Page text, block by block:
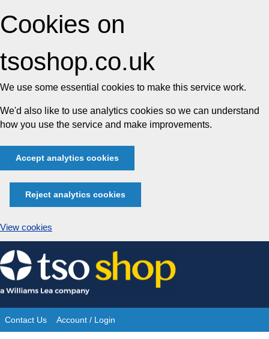
Cookies on
tsoshop.co.uk
We use some essential cookies to make this service work.
We'd also like to use analytics cookies so we can understand
how you use the service and make improvements.
Accept analytics cookies
Reject analytics cookies
View cookies
Skip
to
content
Site
Contact Us Account / Login